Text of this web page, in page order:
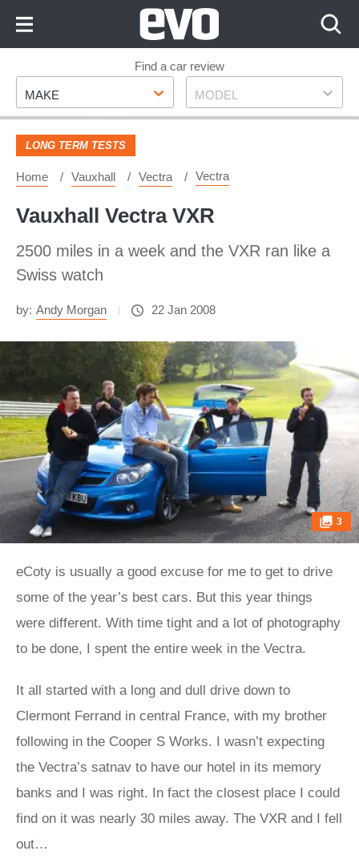
Footer
Find a car review
Make
MAKE Model
MODEL
LONG TERM TESTS
Home Vauxhall Vectra Vectra
Vauxhall Vectra VXR
2500 miles in a week and the VXR ran like a
Swiss watch
by: Andy Morgan 22 Jan 2008
3
eCoty is usually a good excuse for me to get to drive
some of the year’s best cars. But this year things
were different. With time tight and a lot of photography
to be done, I spent the entire week in the Vectra.
It all started with a long and dull drive down to
Clermont Ferrand in central France, with my brother
following in the Cooper S Works. I wasn’t expecting
the Vectra’s satnav to have our hotel in its memory
banks and I was right. In fact the closest place I could
find on it was nearly 30 miles away. The VXR and I fell
out…